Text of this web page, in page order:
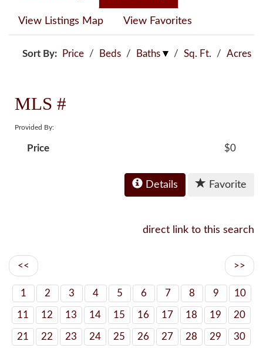
View Listings Map View Favorites
Sort By: Price / Beds / Baths / Sq. Ft. / Acres
MLS #
Provided By:
Price $0
Details Favorite
direct link to this search
<< >>
1 2 3 4 5 6 7 8 9 10
11 12 13 14 15 16 17 18 19 20
21 22 23 24 25 26 27 28 29 30